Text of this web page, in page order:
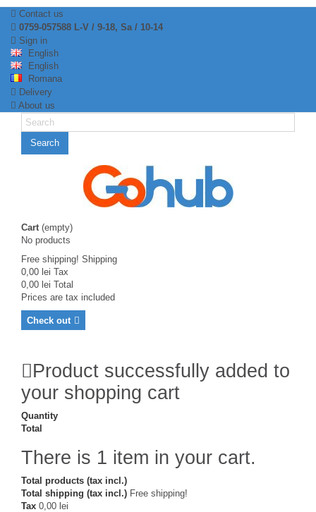
Contact us
0759-057588 L-V / 9-18, Sa / 10-14
Sign in
English
English
Romana
Delivery
About us
Search
Cart (empty)
No products
Free shipping! Shipping
0,00 lei Tax
0,00 lei Total
Prices are tax included
Check out
Product successfully added to
your shopping cart
Quantity
Total
There is 1 item in your cart.
Total products (tax incl.)
Total shipping (tax incl.) Free shipping!
Tax 0,00 lei